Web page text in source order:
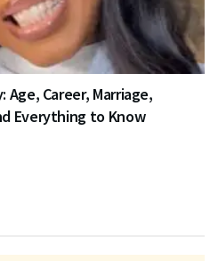
Age, Career, Marriage,
Everything to Know